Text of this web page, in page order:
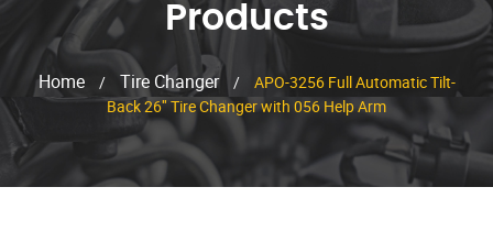
Products
Home / Tire Changer /
APO-3256 Full Automatic Tilt-
Back 26″ Tire Changer with 056 Help Arm